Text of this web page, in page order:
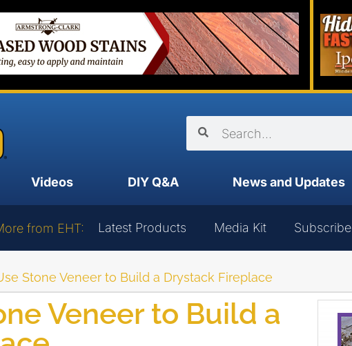
Videos DIY Q&A News and Updates
from EHT: Latest Products Media Kit Subscribe
Stone Veneer to Build a Drystack Fireplace
Veneer to Build a